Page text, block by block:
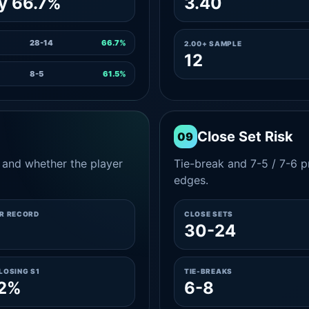
28-14 66.7%
8-5 61.5%
2.00+ SAMPLE
12
whether the player
RECORD
S1
09 Close Set Risk
Tie-break and 7-5 / 7-6
edges.
CLOSE SETS
30-24
TIE-BREAKS
6-8